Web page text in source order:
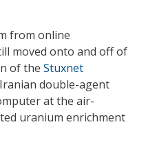
from online
moved onto and off of
of the Stuxnet
double-agent
at the air-
uranium enrichment